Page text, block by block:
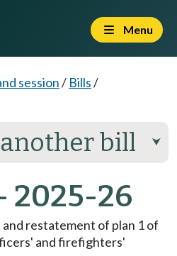
Menu
session/ Bills/
bill ⮟
2025-26
restatement of plan 1 of
and firefighters'